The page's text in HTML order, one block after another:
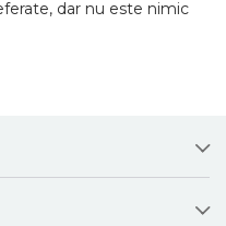
dar nu este nimic